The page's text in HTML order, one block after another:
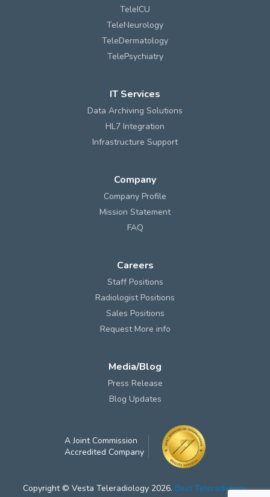
TeleICU
TeleNeurology
TeleDermatology
TelePsychiatry
IT Services
Data Archiving Solutions
HL7 Integration
Infrastructure Support
Company
Company Profile
Mission Statement
FAQ
Careers
Staff Positions
Radiologist Positions
Sales Positions
Request More info
Media/Blog
Press Release
Blog Updates
A Joint Commission
Accredited Company
Copyright © Vesta Teleradiology 2026. Best Teleradiology